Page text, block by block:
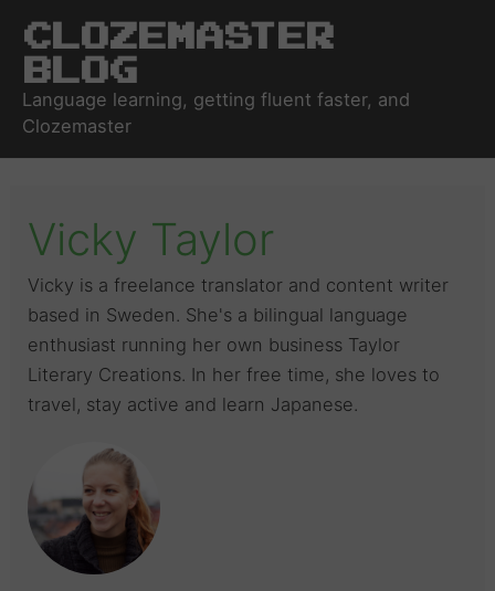
Clozemaster
Blog
Language learning, getting fluent faster, and
Clozemaster
Vicky Taylor
Vicky is a freelance translator and content writer
based in Sweden. She's a bilingual language
enthusiast running her own business Taylor
Literary Creations. In her free time, she loves to
travel, stay active and learn Japanese.